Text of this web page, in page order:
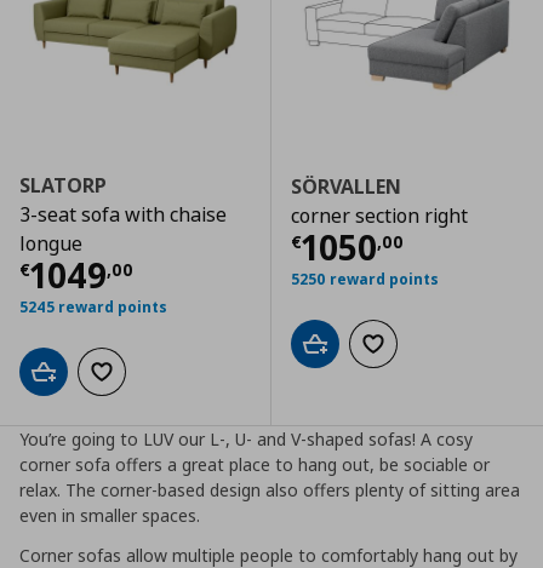
SLATORP
3-seat sofa with chaise
longue
€1049,00
Current price € 1049,00
5245 reward points
Add to cartAdd to wishlist
SÖRVALLEN
corner section right
€1050,00
Current price
5250 reward points
Add to cartAdd to wishlist
You’re going to LUV our L-, U- and V-shaped sofas! A cosy
corner sofa offers a great place to hang out, be sociable or
relax. The corner-based design also offers plenty of sitting area
even in smaller spaces.
Corner sofas allow multiple people to comfortably hang out by